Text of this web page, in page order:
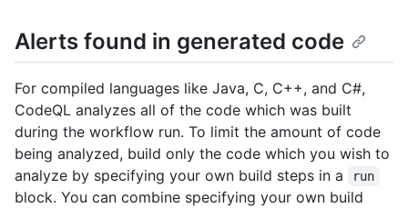
Alerts found in generated code
For compiled languages like Java, C, C++, and C#,
CodeQL analyzes all of the code which was built
during the workflow run. To limit the amount of code
being analyzed, build only the code which you wish to
analyze by specifying your own build steps in a
run
block. You can combine specifying your own build